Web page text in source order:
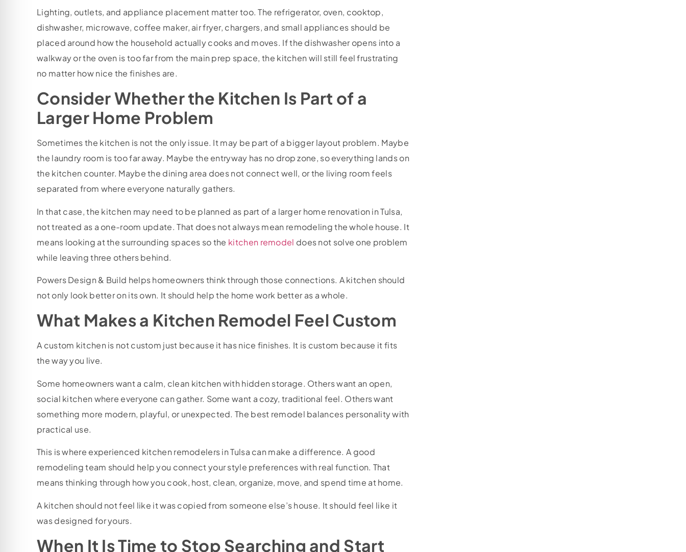
Lighting, outlets, and appliance placement matter too. The refrigerator, oven, cooktop,
dishwasher, microwave, coffee maker, air fryer, chargers, and small appliances should be
placed around how the household actually cooks and moves. If the dishwasher opens into a
walkway or the oven is too far from the main prep space, the kitchen will still feel frustrating
no matter how nice the finishes are.
Consider Whether the Kitchen Is Part of a
Larger Home Problem
Sometimes the kitchen is not the only issue. It may be part of a bigger layout problem. Maybe
the laundry room is too far away. Maybe the entryway has no drop zone, so everything lands on
the kitchen counter. Maybe the dining area does not connect well, or the living room feels
separated from where everyone naturally gathers.
In that case, the kitchen may need to be planned as part of a larger home renovation in Tulsa,
not treated as a one-room update. That does not always mean remodeling the whole house. It
means looking at the surrounding spaces so the kitchen remodel does not solve one problem
while leaving three others behind.
Powers Design & Build helps homeowners think through those connections. A kitchen should
not only look better on its own. It should help the home work better as a whole.
What Makes a Kitchen Remodel Feel Custom
A custom kitchen is not custom just because it has nice finishes. It is custom because it fits
the way you live.
Some homeowners want a calm, clean kitchen with hidden storage. Others want an open,
social kitchen where everyone can gather. Some want a cozy, traditional feel. Others want
something more modern, playful, or unexpected. The best remodel balances personality with
practical use.
This is where experienced kitchen remodelers in Tulsa can make a difference. A good
remodeling team should help you connect your style preferences with real function. That
means thinking through how you cook, host, clean, organize, move, and spend time at home.
A kitchen should not feel like it was copied from someone else’s house. It should feel like it
was designed for yours.
When It Is Time to Stop Searching and Start